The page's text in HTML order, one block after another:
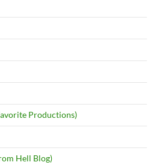
Productions)
Hell Blog)